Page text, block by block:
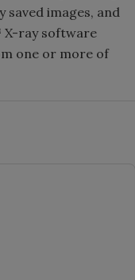
images, and
X-ray software
one or more of